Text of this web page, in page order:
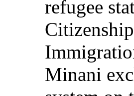
refugee
Minani